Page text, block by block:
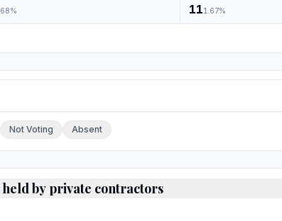
% 111.67%
Not Voting Absent
by private contractors